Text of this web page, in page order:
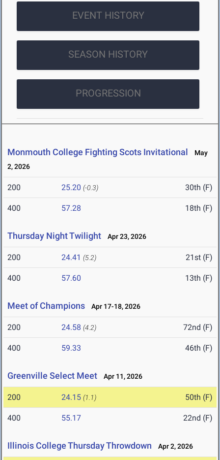
EVENT HISTORY
SEASON HISTORY
PROGRESSION
Monmouth College Fighting Scots Invitational
May
2, 2026
200 25.20 (-0.3) 30th (F)
400 57.28 18th (F)
Thursday Night Twilight Apr 23, 2026
200 24.41 (5.2) 21st (F)
400 57.60 13th (F)
Meet of Champions Apr 17-18, 2026
200 24.58 (4.2) 72nd (F)
400 59.33 46th (F)
Greenville Select Meet Apr 11, 2026
200 24.15 (1.1) 50th (F)
400 55.17 22nd (F)
Illinois College Thursday Throwdown Apr 2, 2026